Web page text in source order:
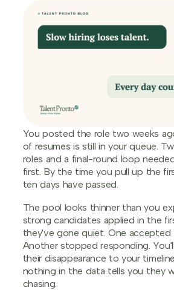
You posted the role two weeks
of resumes is still in your queue.
roles and a final-round loop
first. By the time you pull up the
ten days have passed.
The pool looks thinner than you
strong candidates applied in the
they've gone quiet. One accepted
Another stopped responding.
their disappearance to your
nothing in the data tells you they
chasing.